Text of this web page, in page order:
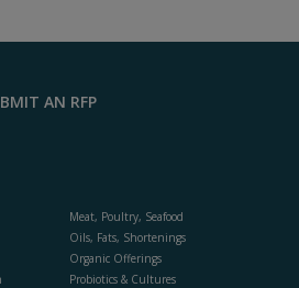
F
AN RFP
Meat, Poultry, Seafood
Oils, Fats, Shortenings
Organic Offerings
Probiotics & Cultures